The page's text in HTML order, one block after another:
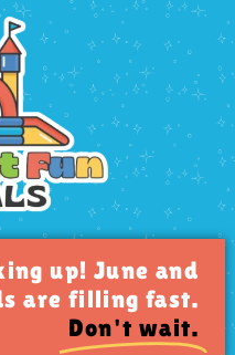
up! June and
are filling fast.
Don't wait.